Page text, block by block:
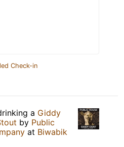
Check-in
a Giddy
by Public
at Biwabik